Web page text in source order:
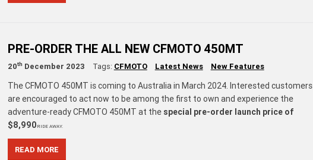
PRE-ORDER THE ALL NEW CFMOTO 450MT
20th December 2023 Tags: CFMOTO Latest News New Features
The CFMOTO 450MT is coming to Australia in March 2024. Interested customers
are encouraged to act now to be among the first to own and experience the
adventure-ready CFMOTO 450MT at the special pre-order launch price of
$8,990 RIDE AWAY.
READ MORE